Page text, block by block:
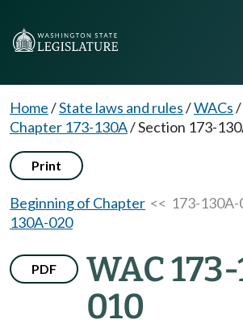
Home/State laws and rules/WACs/
Chapter 173-130A/Section 173-
Print
Beginning of Chapter << 173-130A-
130A-020
PDF
WAC
010